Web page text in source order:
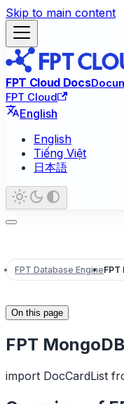
Skip to main content
FPT Cloud Docs
FPT Cloud
English
English
Tiếng Việt
日本語
FPT Database Engine
On this page
FPT
import DocCardList